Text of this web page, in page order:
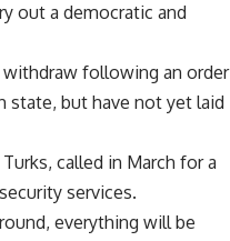
out a democratic and
following an order
state, but have not yet laid
called in March for a
services.
everything will be